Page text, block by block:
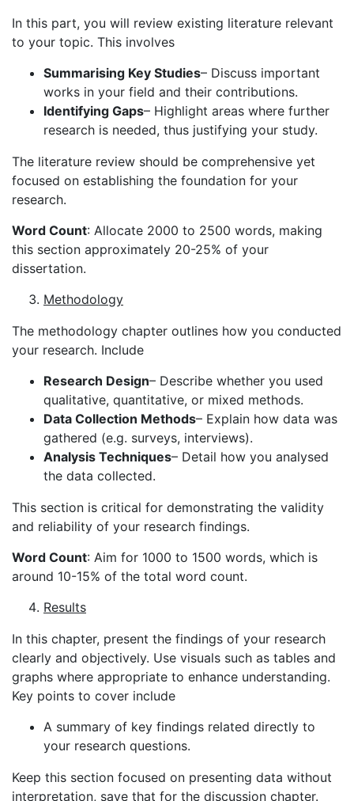
In this part, you will review existing literature relevant
to your topic. This involves
Summarising Key Studies– Discuss important
works in your field and their contributions.
Identifying Gaps– Highlight areas where further
research is needed, thus justifying your study.
The literature review should be comprehensive yet
focused on establishing the foundation for your
research.
Word Count: Allocate 2000 to 2500 words, making
this section approximately 20-25% of your
dissertation.
Methodology
The methodology chapter outlines how you conducted
your research. Include
Research Design– Describe whether you used
qualitative, quantitative, or mixed methods.
Data Collection Methods– Explain how data was
gathered (e.g. surveys, interviews).
Analysis Techniques– Detail how you analysed
the data collected.
This section is critical for demonstrating the validity
and reliability of your research findings.
Word Count: Aim for 1000 to 1500 words, which is
around 10-15% of the total word count.
Results
In this chapter, present the findings of your research
clearly and objectively. Use visuals such as tables and
graphs where appropriate to enhance understanding.
Key points to cover include
A summary of key findings related directly to
your research questions.
Keep this section focused on presenting data without
interpretation, save that for the discussion chapter.